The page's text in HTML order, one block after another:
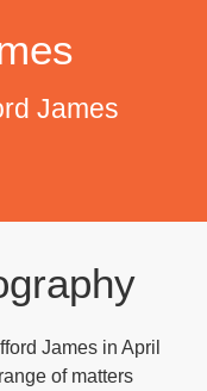
James
James in April
of matters